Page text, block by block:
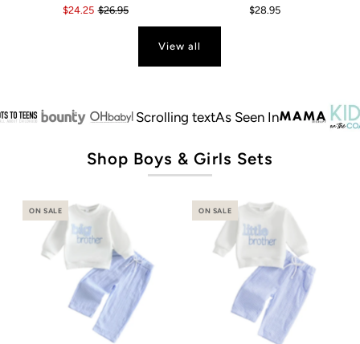
$24.25 $26.95
$28.95
View all
Scrolling textAs Seen In
Shop Boys & Girls Sets
ON SALE ON SALE